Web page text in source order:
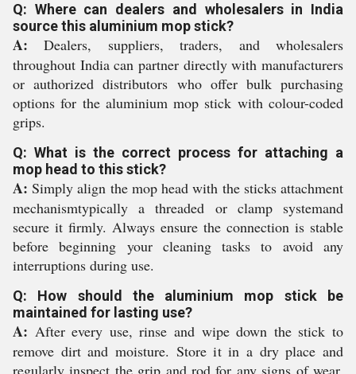
Q: Where can dealers and wholesalers in India
source this aluminium mop stick?
A: Dealers, suppliers, traders, and wholesalers
throughout India can partner directly with manufacturers
or authorized distributors who offer bulk purchasing
options for the aluminium mop stick with colour-coded
grips.
Q: What is the correct process for attaching a
mop head to this stick?
A: Simply align the mop head with the sticks attachment
mechanismtypically a threaded or clamp systemand
secure it firmly. Always ensure the connection is stable
before beginning your cleaning tasks to avoid any
interruptions during use.
Q: How should the aluminium mop stick be
maintained for lasting use?
A: After every use, rinse and wipe down the stick to
remove dirt and moisture. Store it in a dry place and
regularly inspect the grip and rod for any signs of wear.